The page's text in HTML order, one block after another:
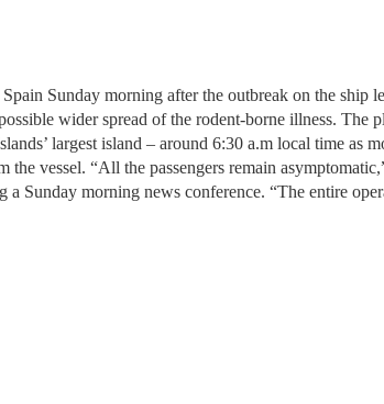
Sunday morning after the outbreak on the ship
wider spread of the rodent-borne illness. The
largest island – around 6:30 a.m local time as
the vessel. “All the passengers remain
Sunday morning news conference. “The entire